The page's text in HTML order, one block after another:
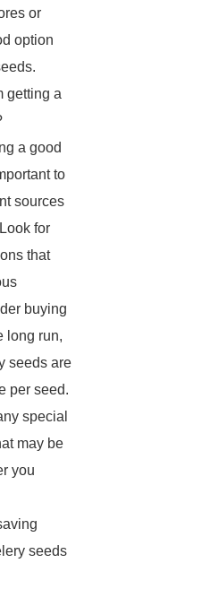
or
option
getting a
a good
to
sources
for
that
buying
long run,
seeds are
per seed.
special
may be
you
seeds